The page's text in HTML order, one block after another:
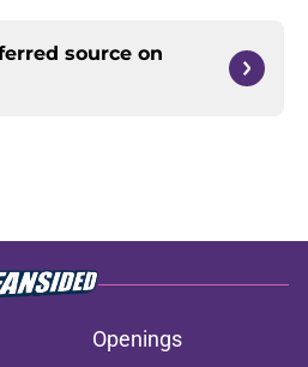
source on
Openings